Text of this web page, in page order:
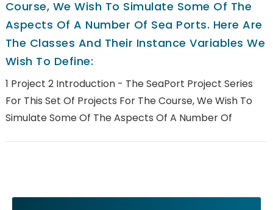
Course, We Wish To Simulate Some Of The
Aspects Of A Number Of Sea Ports. Here Are
The Classes And Their Instance Variables We
Wish To Define:
1 Project 2 Introduction - The SeaPort Project Series
For This Set Of Projects For The Course, We Wish To
Simulate Some Of The Aspects Of A Number Of